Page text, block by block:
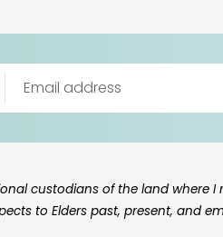
custodians of the land where I
to Elders past, present, and